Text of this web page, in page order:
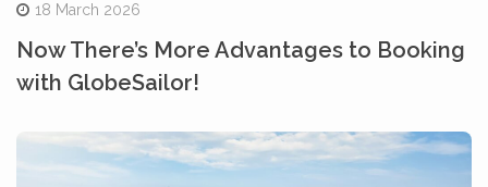
18 March 2026
Now There’s More Advantages to Booking
with GlobeSailor!